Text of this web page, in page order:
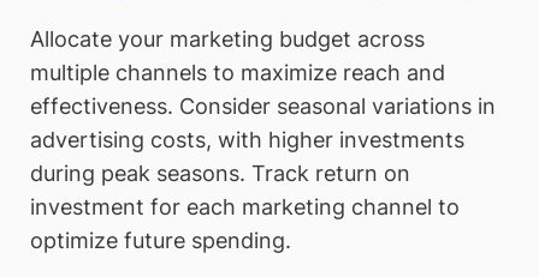
Allocate your marketing budget across
multiple channels to maximize reach and
effectiveness. Consider seasonal variations in
advertising costs, with higher investments
during peak seasons. Track return on
investment for each marketing channel to
optimize future spending.